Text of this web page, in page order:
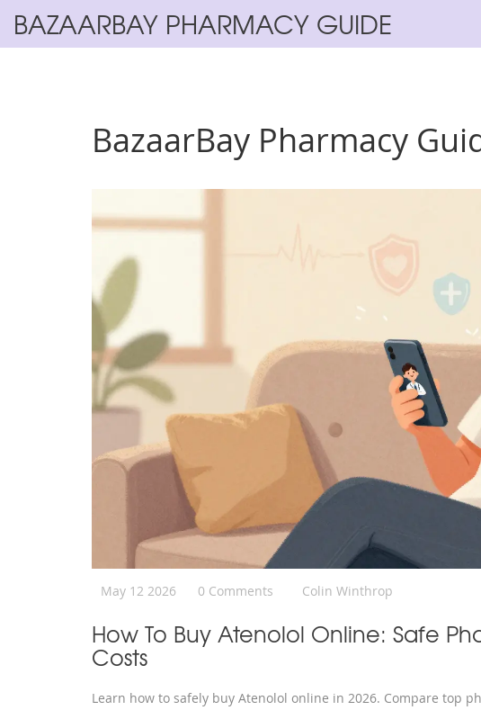
BAZAARBAY PHARMACY GUIDE
BazaarBay Pharmacy
May 12 2026 0 Comments Colin Winthrop
How To Buy Atenolol Online: Safe
Costs
Learn how to safely buy Atenolol online in 2026. Compare top